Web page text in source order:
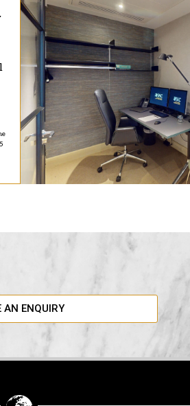
AN ENQUIRY